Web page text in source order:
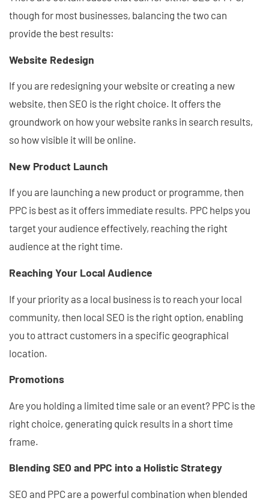
though for most businesses, balancing the two can
provide the best results:
Website Redesign
If you are redesigning your website or creating a new
website, then SEO is the right choice. It offers the
groundwork on how your website ranks in search results,
so how visible it will be online.
New Product Launch
If you are launching a new product or programme, then
PPC is best as it offers immediate results. PPC helps you
target your audience effectively, reaching the right
audience at the right time.
Reaching Your Local Audience
If your priority as a local business is to reach your local
community, then local SEO is the right option, enabling
you to attract customers in a specific geographical
location.
Promotions
Are you holding a limited time sale or an event? PPC is the
right choice, generating quick results in a short time
frame.
Blending SEO and PPC into a Holistic Strategy
SEO and PPC are a powerful combination when blended